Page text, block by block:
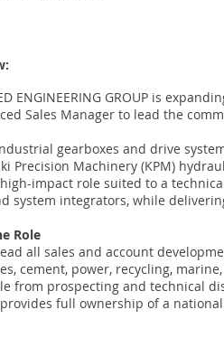
ENGINEERING GROUP is
Sales Manager to lead the
gearboxes and drive
Precision Machinery (KPM)
impact role suited to a
system integrators, while
Role
all sales and account
cement, power, recycling,
from prospecting and technical
full ownership of a